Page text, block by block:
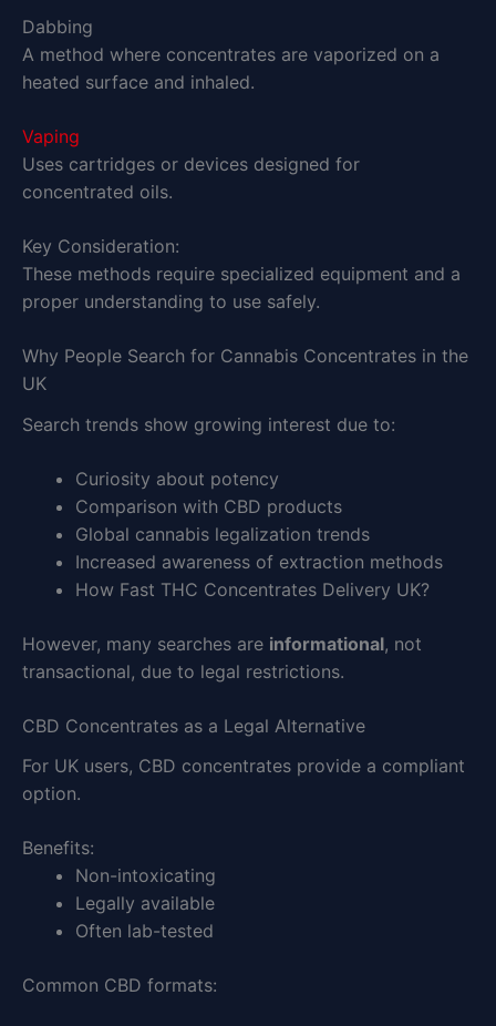
Dabbing
A method where concentrates are vaporized on a
heated surface and inhaled.
Vaping
Uses cartridges or devices designed for
concentrated oils.
Key Consideration:
These methods require specialized equipment and a
proper understanding to use safely.
Why People Search for Cannabis Concentrates in the
UK
Search trends show growing interest due to:
Curiosity about potency
Comparison with CBD products
Global cannabis legalization trends
Increased awareness of extraction methods
How Fast THC Concentrates Delivery UK?
However, many searches are informational, not
transactional, due to legal restrictions.
CBD Concentrates as a Legal Alternative
For UK users, CBD concentrates provide a compliant
option.
Benefits:
Non-intoxicating
Legally available
Often lab-tested
Common CBD formats: